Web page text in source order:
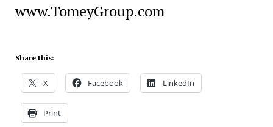
www.TomeyGroup.com
Share this:
X Facebook LinkedIn
Print